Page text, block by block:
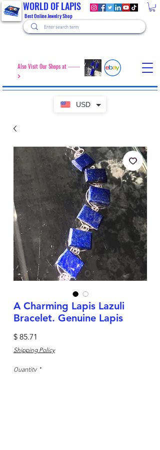
USD
WORLD OF LAPIS
Best Online Jewelry Shop
Also Visit Our Shops at ------
>
A Charming Lapis Lazuli
Bracelet. Genuine Lapis
$ 85.71
Shipping Policy
Quantity *